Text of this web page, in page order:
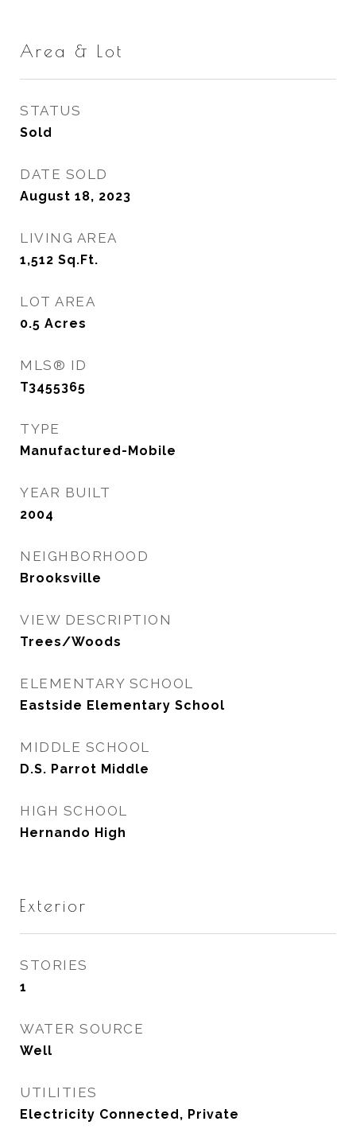
Area & Lot
STATUS
Sold
DATE SOLD
August 18, 2023
LIVING AREA
1,512 Sq.Ft.
LOT AREA
0.5 Acres
MLS® ID
T3455365
TYPE
Manufactured-Mobile
YEAR BUILT
2004
NEIGHBORHOOD
Brooksville
VIEW DESCRIPTION
Trees/Woods
ELEMENTARY SCHOOL
Eastside Elementary School
MIDDLE SCHOOL
D.S. Parrot Middle
HIGH SCHOOL
Hernando High
Exterior
STORIES
1
WATER SOURCE
Well
UTILITIES
Electricity Connected, Private